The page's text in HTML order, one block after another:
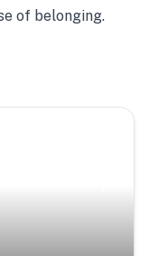
of belonging.